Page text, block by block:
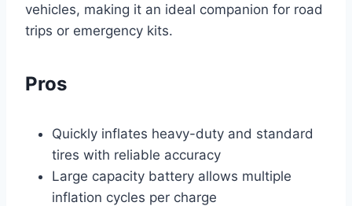
vehicles, making it an ideal companion for road
trips or emergency kits.
Pros
Quickly inflates heavy-duty and standard
tires with reliable accuracy
Large capacity battery allows multiple
inflation cycles per charge